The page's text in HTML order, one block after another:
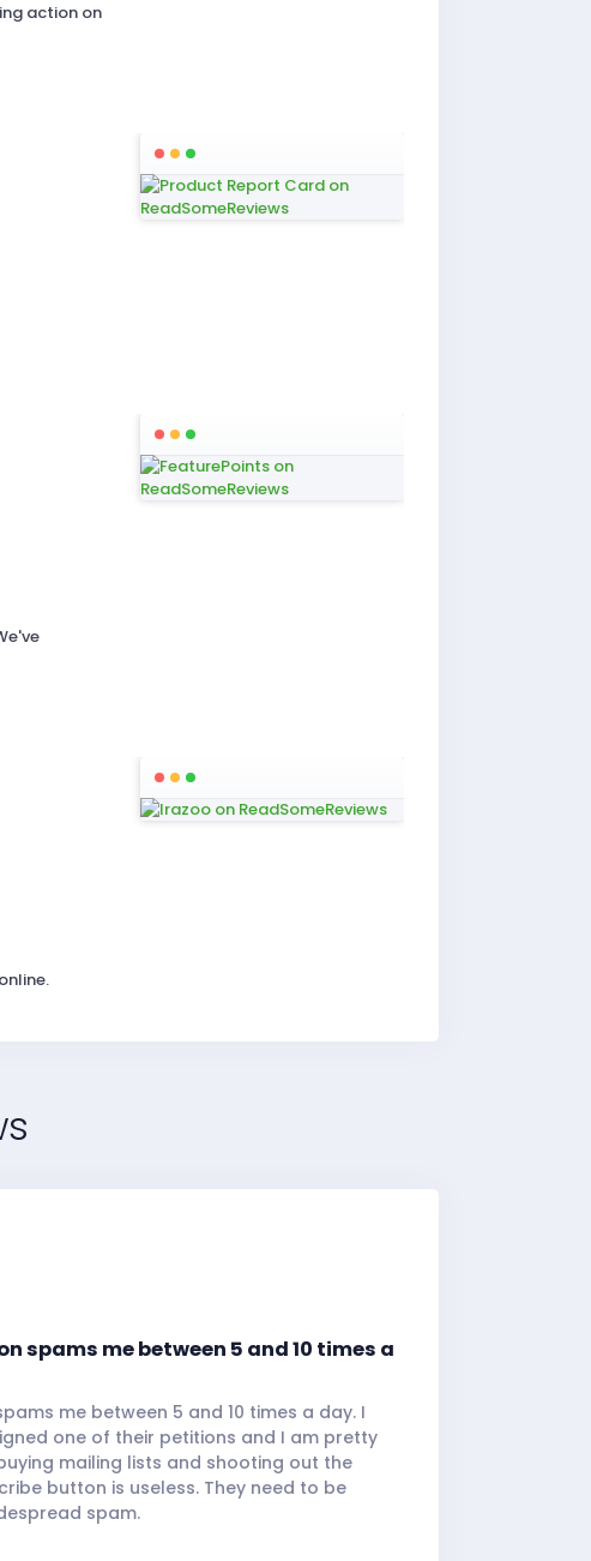
action on
spams me between 5 and 10 times a
me between 5 and 10 times a day. I
one of their petitions and I am pretty
mailing lists and shooting out the
button is useless. They need to be
spam.